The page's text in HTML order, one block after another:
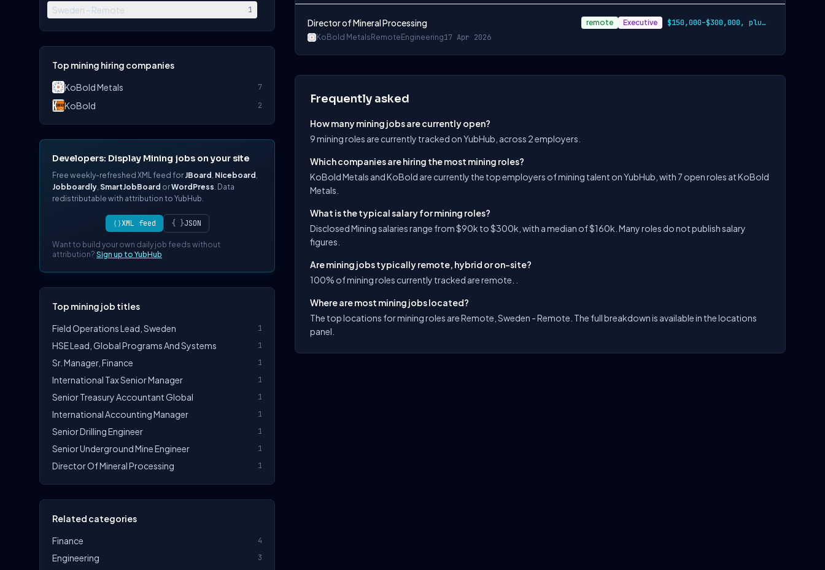
Sweden - Remote 1
Top mining hiring companies
KoBold Metals
7
KoBold 2
Developers: Display Mining jobs on your site
Free weekly-refreshed XML feed for JBoard , Niceboard ,
Jobboardly, SmartJobBoard orWordPress. Data
redistributable with attribution to YubHub.
⟨⟩XML feed { }JSON
Want to build your own daily job feeds without
attribution? Sign up to YubHub
Top mining job titles
Field Operations Lead, Sweden
1
HSE Lead, Global Programs And Systems 1
Sr. Manager, Finance 1
International Tax Senior Manager 1
Senior Treasury Accountant Global 1
International Accounting Manager 1
Senior Drilling Engineer 1
Senior Underground Mine Engineer 1
Director Of Mineral Processing 1
Related categories
Finance
4
Engineering 3
Director of Mineral Processing
KoBold Metals Remote Engineering17 Apr 2026
remote Executive $150,000–$300,000, plus equity and benef…
Frequently asked
How many mining jobs are currently open?
9 mining roles are currently tracked on YubHub, across 2 employers.
Which companies are hiring the most mining roles?
KoBold Metals and KoBold are currently the top employers of mining talent on YubHub, with 7 open roles at KoBold
Metals.
What is the typical salary for mining roles?
Disclosed Mining salaries range from $90k to $300k, with a median of $160k. Many roles do not publish salary
figures.
Are mining jobs typically remote, hybrid or on-site?
100% of mining roles currently tracked are remote. .
Where are most mining jobs located?
The top locations for mining roles are Remote, Sweden - Remote. The full breakdown is available in the locations
panel.